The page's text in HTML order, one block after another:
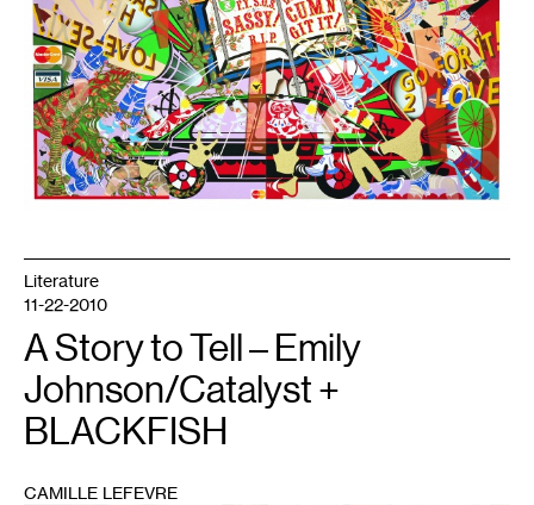
Literature
11-22-2010
A Story to Tell – Emily
Johnson/Catalyst +
BLACKFISH
CAMILLE LEFEVRE